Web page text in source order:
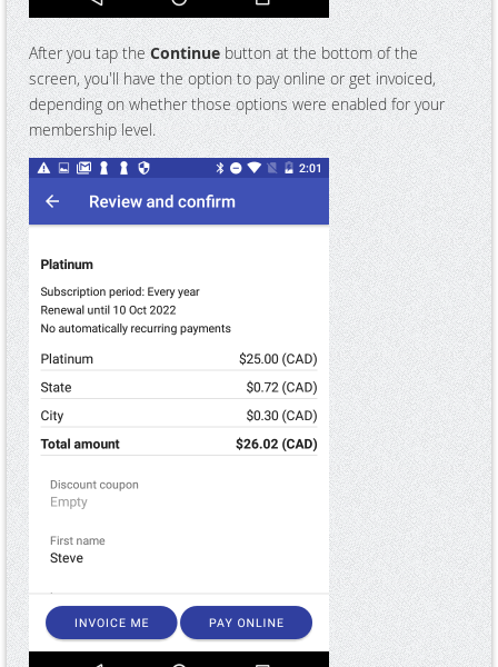
After you tap theContinuebutton at the bottom of the
screen, you'll have the option to pay online or get invoiced,
depending on whether those options were enabled for your
membership level.